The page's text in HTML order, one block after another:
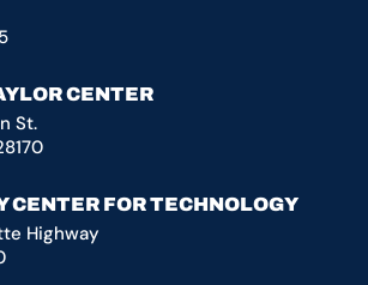
CENTER
St.
CENTER FOR TECHNOLOGY
Highway